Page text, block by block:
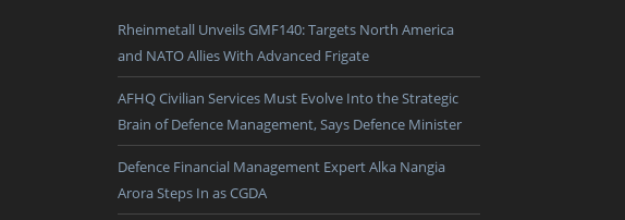
Rheinmetall Unveils GMF140: Targets North America
and NATO Allies With Advanced Frigate
AFHQ Civilian Services Must Evolve Into the Strategic
Brain of Defence Management, Says Defence Minister
Defence Financial Management Expert Alka Nangia
Arora Steps In as CGDA